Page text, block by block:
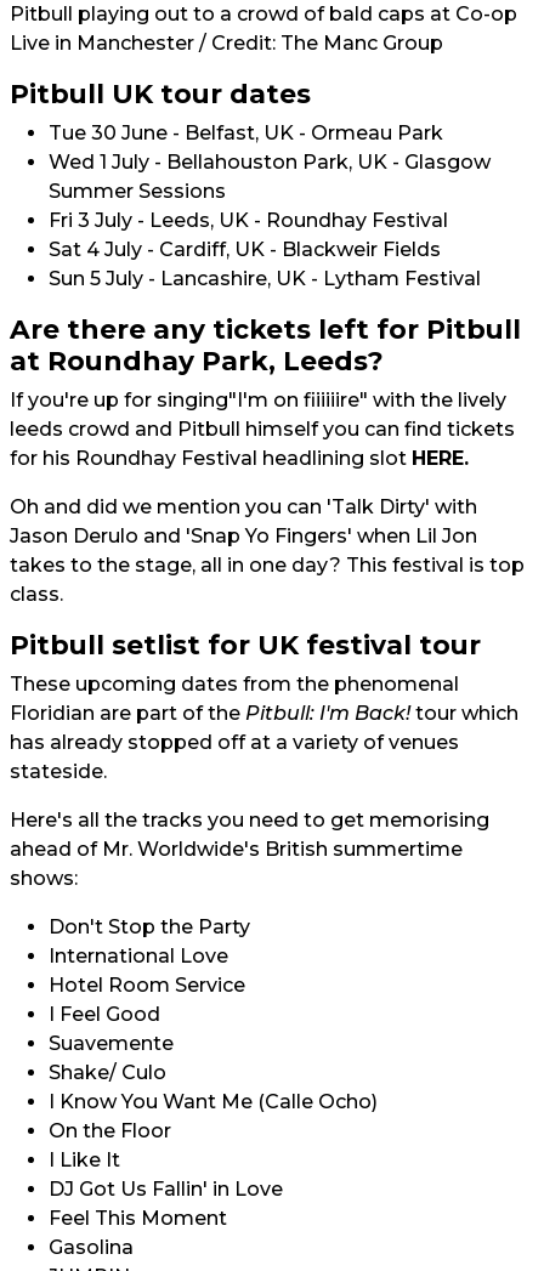
Pitbull playing out to a crowd of bald caps at Co-op
Live in Manchester / Credit: The Manc Group
Pitbull UK tour dates
Tue 30 June - Belfast, UK - Ormeau Park
Wed 1 July - Bellahouston Park, UK - Glasgow
Summer Sessions
Fri 3 July - Leeds, UK - Roundhay Festival
Sat 4 July - Cardiff, UK - Blackweir Fields
Sun 5 July - Lancashire, UK - Lytham Festival
Are there any tickets left for Pitbull
at Roundhay Park, Leeds?
If you're up for singing"I'm on fiiiiiire" with the lively
leeds crowd and Pitbull himself you can find tickets
for his Roundhay Festival headlining slot HERE.
Oh and did we mention you can 'Talk Dirty' with
Jason Derulo and 'Snap Yo Fingers' when Lil Jon
takes to the stage, all in one day? This festival is top
class.
Pitbull setlist for UK festival tour
These upcoming dates from the phenomenal
Floridian are part of the Pitbull: I'm Back!tour which
has already stopped off at a variety of venues
stateside.
Here's all the tracks you need to get memorising
ahead of Mr. Worldwide's British summertime
shows:
Don't Stop the Party
International Love
Hotel Room Service
I Feel Good
Suavemente
Shake/ Culo
I Know You Want Me (Calle Ocho)
On the Floor
I Like It
DJ Got Us Fallin' in Love
Feel This Moment
Gasolina